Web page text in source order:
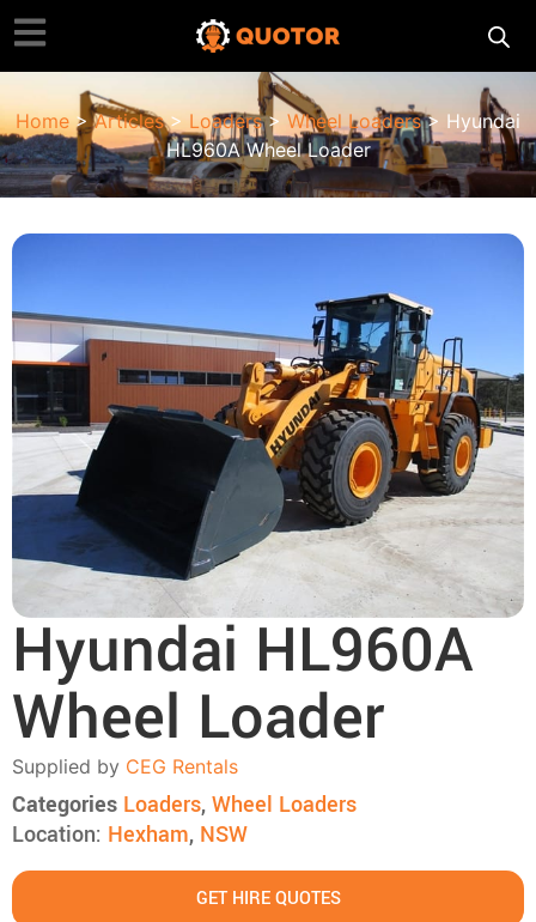
Home>Articles>Loaders> Wheel Loaders> Hyundai
HL960A Wheel Loader
Hyundai HL960A
Wheel Loader
Supplied by CEG Rentals
Categories Loaders,Wheel Loaders
Location: Hexham, NSW
GET HIRE QUOTES